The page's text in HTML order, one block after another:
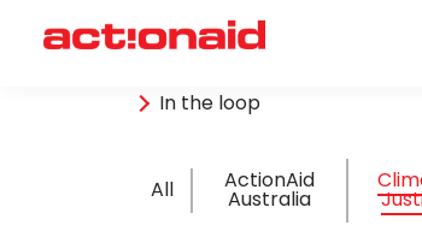
In the loop
All ActionAid
Australia